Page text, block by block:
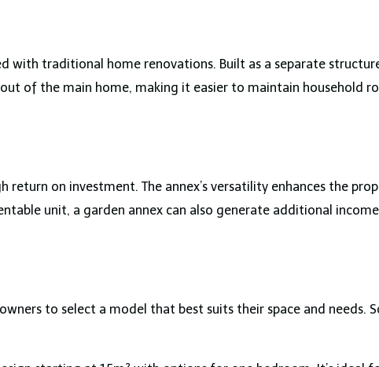
with traditional home renovations. Built as a separate
of the main home, making it easier to maintain household
on investment. The annex’s versatility enhances the
unit, a garden annex can also generate additional
to select a model that best suits their space and needs.